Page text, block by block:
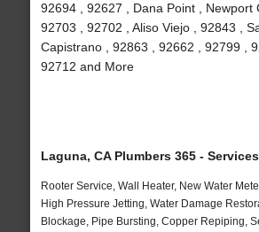
92694 , 92627 , Dana Point , Newport
92703 , 92702 , Aliso Viejo , 92843 ,
Capistrano , 92863 , 92662 , 92799 ,
92712 and More
Laguna, CA Plumbers 365 -
Rooter Service, Wall Heater, New Water
High Pressure Jetting, Water Damage
Blockage, Pipe Bursting, Copper Repiping,